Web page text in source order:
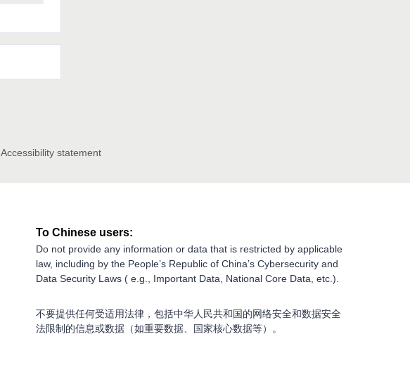
Accessibility statement
To Chinese users:
Do not provide any information or data that is restricted by applicable
law, including by the People’s Republic of China’s Cybersecurity and
Data Security Laws ( e.g., Important Data, National Core Data, etc.).
不要提供任何受适用法律，包括中华人民共和国的网络安全和数据安全
法限制的信息或数据（如重要数据、国家核心数据等）。